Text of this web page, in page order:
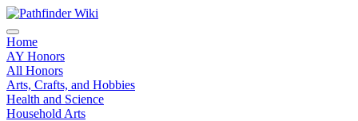
Home
AY Honors
All Honors
Arts, Crafts, and Hobbies
Health and Science
Household Arts